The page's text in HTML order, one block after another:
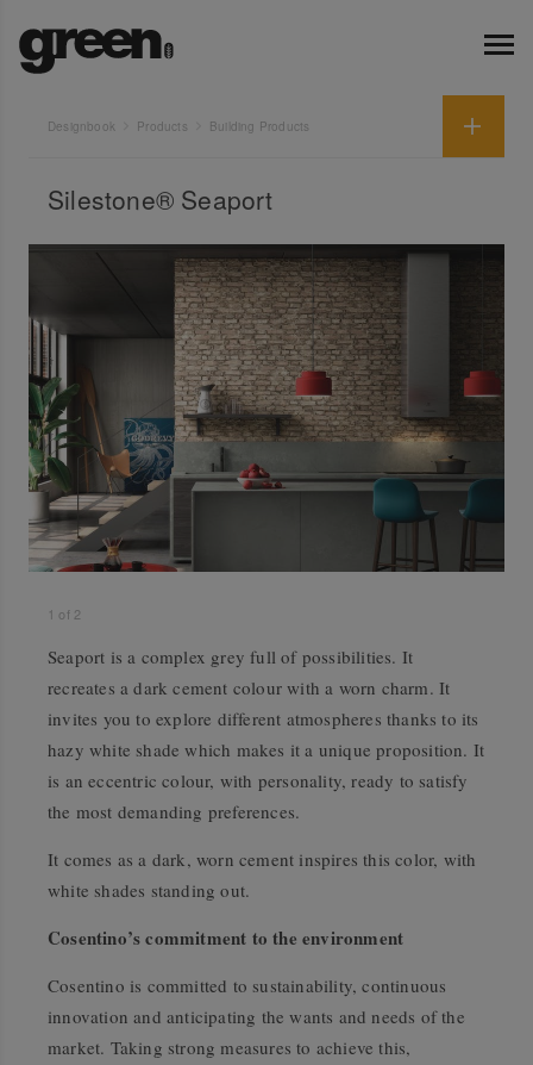
Designbook Products Building Products
Silestone® Seaport
1 of 2
Seaport is a complex grey full of possibilities. It
recreates a dark cement colour with a worn charm. It
invites you to explore different atmospheres thanks to its
hazy white shade which makes it a unique proposition. It
is an eccentric colour, with personality, ready to satisfy
the most demanding preferences.
It comes as a dark, worn cement inspires this color, with
white shades standing out.
Cosentino’s commitment to the environment
Cosentino is committed to sustainability, continuous
innovation and anticipating the wants and needs of the
market. Taking strong measures to achieve this,